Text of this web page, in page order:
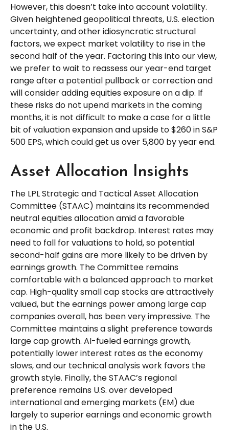
However, this doesn’t take into account volatility.
Given heightened geopolitical threats, U.S. election
uncertainty, and other idiosyncratic structural
factors, we expect market volatility to rise in the
second half of the year. Factoring this into our view,
we prefer to wait to reassess our year-end target
range after a potential pullback or correction and
will consider adding equities exposure on a dip. If
these risks do not upend markets in the coming
months, it is not difficult to make a case for a little
bit of valuation expansion and upside to $260 in S&P
500 EPS, which could get us over 5,800 by year end.
Asset Allocation Insights
The LPL Strategic and Tactical Asset Allocation
Committee (STAAC) maintains its recommended
neutral equities allocation amid a favorable
economic and profit backdrop. Interest rates may
need to fall for valuations to hold, so potential
second-half gains are more likely to be driven by
earnings growth. The Committee remains
comfortable with a balanced approach to market
cap. High-quality small cap stocks are attractively
valued, but the earnings power among large cap
companies overall, has been very impressive. The
Committee maintains a slight preference towards
large cap growth. AI-fueled earnings growth,
potentially lower interest rates as the economy
slows, and our technical analysis work favors the
growth style. Finally, the STAAC’s regional
preference remains U.S. over developed
international and emerging markets (EM) due
largely to superior earnings and economic growth
in the U.S.